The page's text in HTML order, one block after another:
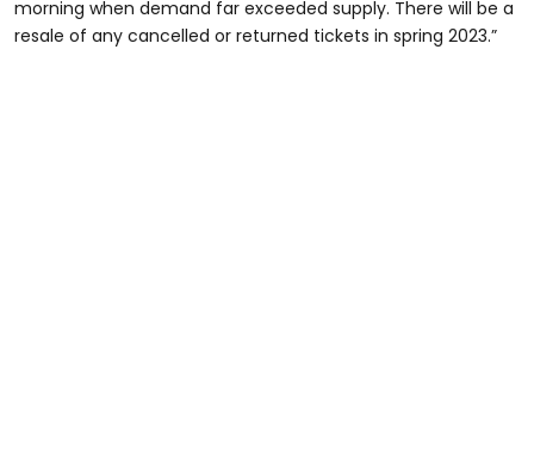
morning when demand far exceeded supply. There will be a
resale of any cancelled or returned tickets in spring 2023.”